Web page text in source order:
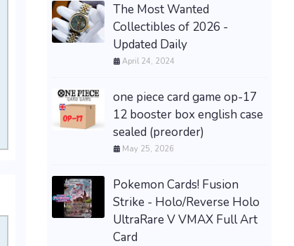
The Most Wanted
Collectibles of 2026 -
Updated Daily
April 24, 2024
one piece card game op-17
12 booster box english case
sealed (preorder)
May 25, 2026
Pokemon Cards! Fusion
Strike - Holo/Reverse Holo
UltraRare V VMAX Full Art
Card